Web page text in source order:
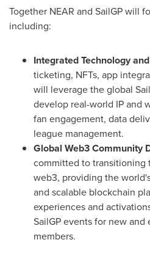
Together NEAR and SailGP will
including:
Integrated Technology
ticketing, NFTs, app
will leverage the global
develop real-world IP and
fan engagement, data
league management.
Global Web3 Community
committed to transitioning
web3, providing the
and scalable blockchain
experiences and
SailGP events for new
members.